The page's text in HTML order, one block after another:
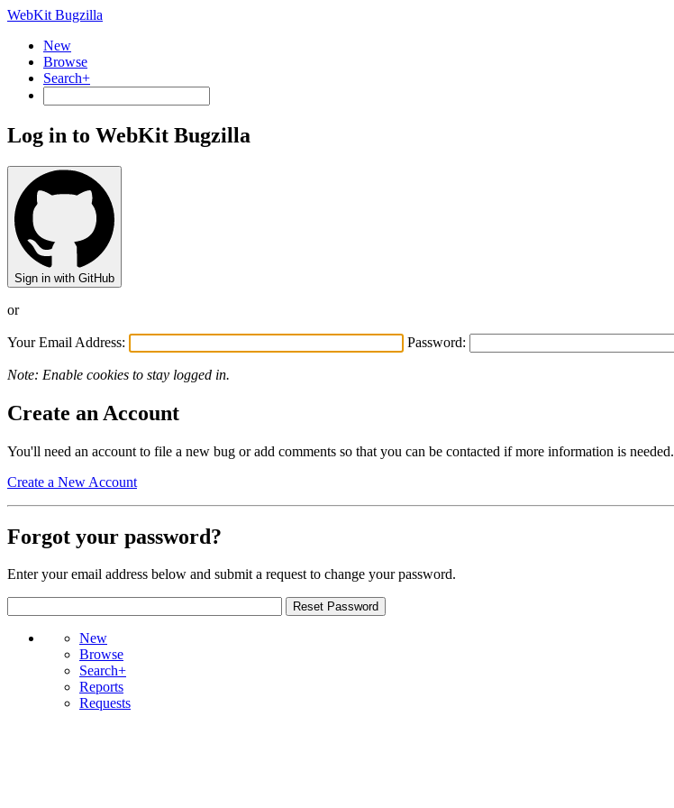
WebKit Bugzilla
New
Browse
Search+
Log in to WebKit Bugzilla
Sign in with GitHub
or
Your Email Address: Password:
Note: Enable cookies to stay logged in.
Create an Account
You'll need an account to file a new bug or add comments so that you can be contacted if more information is needed.
Create a New Account
Forgot your password?
Enter your email address below and submit a request to change your password.
New
Browse
Search+
Reports
Requests